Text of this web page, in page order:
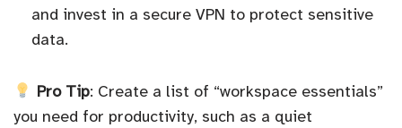
and invest in a secure VPN to protect sensitive
data.
Pro Tip: Create a list of “workspace essentials”
you need for productivity, such as a quiet